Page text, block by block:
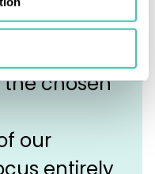
be
the chosen
our